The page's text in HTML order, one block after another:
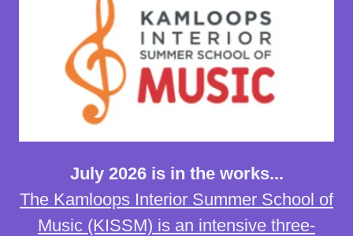
July 2026 is in the works...
The Kamloops Interior Summer School of
Music (KISSM) is an intensive three-